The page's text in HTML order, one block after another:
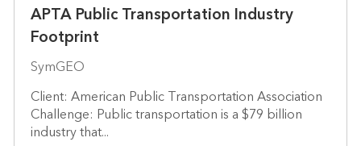
APTA Public Transportation Industry
Footprint
SymGEO
Client: American Public Transportation Association
Challenge: Public transportation is a $79 billion
industry that...